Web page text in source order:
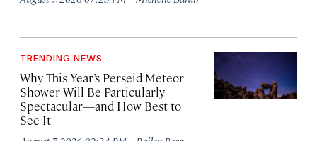
TRENDING NEWS
Why This Year’s Perseid Meteor
Shower Will Be Particularly
Spectacular—and How Best to
See It